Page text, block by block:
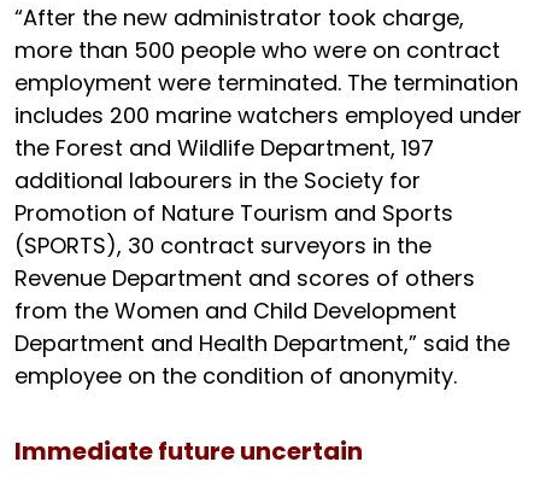
“After the new administrator took charge,
more than 500 people who were on contract
employment were terminated. The termination
includes 200 marine watchers employed under
the Forest and Wildlife Department, 197
additional labourers in the Society for
Promotion of Nature Tourism and Sports
(SPORTS), 30 contract surveyors in the
Revenue Department and scores of others
from the Women and Child Development
Department and Health Department,” said the
employee on the condition of anonymity.
Immediate future uncertain